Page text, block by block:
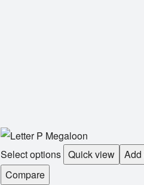
Select options Quick view
Compare